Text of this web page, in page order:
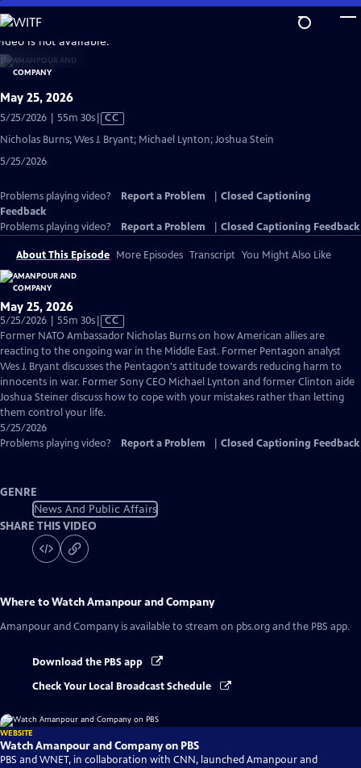
Skip
to
Main
Content
is not available.
May 25, 2026
5/25/2026 | 55m 30sVideo
Closed
CC
Nicholas Burns; Wes J. Bryant; Michael Lynton; Joshua Stein
5/25/2026
Problems playing video? Report a Problem
Closed Captioning
Feedback
Problems playing video?
Report a Problem Closed Captioning Feedback
About This Episode More Episodes Transcript You Might Also Like
May 25, 2026
5/25/2026 | 55m 30sVideo
has
Closed
Captions
CC
Former NATO Ambassador Nicholas Burns on how American allies are
reacting to the ongoing war in the Middle East. Former Pentagon analyst
Wes J. Bryant discusses the Pentagon's attitude towards reducing harm to
innocents in war. Former Sony CEO Michael Lynton and former Clinton aide
Joshua Steiner discuss how to cope with your mistakes rather than letting
them control your life.
5/25/2026
Problems playing video?
Report a Problem Closed Captioning Feedback
GENRE
News And Public Affairs
SHARE THIS VIDEO
Where to WatchAmanpour and Company
Amanpour and Company is available to stream on pbs.org and the PBS app.
Download the PBS app
Check Your Local Broadcast Schedule
WEBSITE
Watch Amanpour and Company on PBS
PBS and WNET, in collaboration with CNN, launched Amanpour and